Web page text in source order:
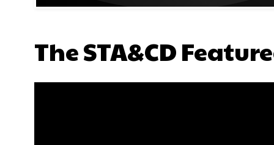
The STA&CD